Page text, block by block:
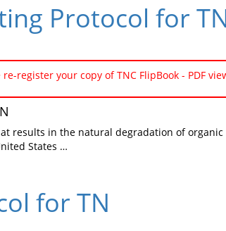
Protocol for
register your copy of TNC FlipBook - PDF
results in the natural degradation of
States …
for TN